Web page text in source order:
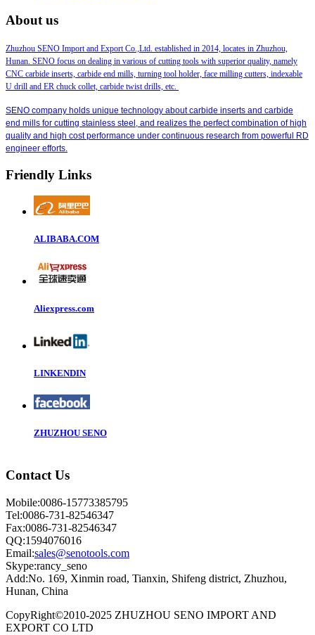
About us
Zhuzhou SENO Import and Export Co.,Ltd. established in 2014, locates in Zhuzhou,
Hunan. SENO focus on dealing in various of cutting tools with superior quality, namely
CNC carbide inserts, carbide end mills, turning tool holder, face milling cutters, indexable
U drill and ER chuck collet, carbide twist drills, etc.
SENO company holds unique technology about carbide inserts and carbide
end mills for cutting stainless steel, and realizes the perfect combination of high
quality and high cost performance under continuous research from powerful RD
engineer efforts.
Friendly Links
ALIBABA.COM
Aliexpress.com
LINKENDIN
ZHUZHOU SENO
Contact Us
Mobile:0086-15773385795
Tel:0086-731-82546347
Fax:0086-731-82546347
QQ:1594076016
Email:sales@senotools.com
Skype:rancy_seno
Add:No. 169, Xinmin road, Tianxin, Shifeng district, Zhuzhou,
Hunan, China
CopyRight©2010-2025 ZHUZHOU SENO IMPORT AND
EXPORT CO LTD